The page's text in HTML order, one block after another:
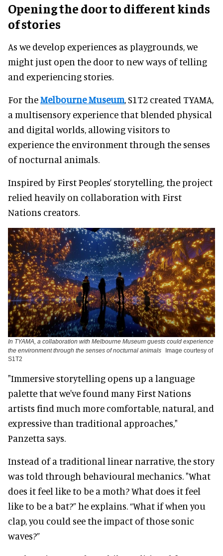
Opening the door to different kinds
of stories
As we develop experiences as playgrounds, we
might just open the door to new ways of telling
and experiencing stories.
For theMelbourne Museum, S1T2 created TYAMA,
a multisensory experience that blended physical
and digital worlds, allowing visitors to
experience the environment through the senses
of nocturnal animals.
Inspired by First Peoples’ storytelling, the project
relied heavily on collaboration with First
Nations creators.
In TYAMA, a collaboration with Melbourne Museum guests could experience
the environment through the senses of nocturnal animals
Image courtesy of
S1T2
"Immersive storytelling opens up a language
palette that we've found many First Nations
artists find much more comfortable, natural, and
expressive than traditional approaches,"
Panzetta says.
Instead of a traditional linear narrative, the story
was told through behavioural mechanics. "What
does it feel like to be a moth? What does it feel
like to be a bat?” he explains. “What if when you
clap, you could see the impact of those sonic
waves?”